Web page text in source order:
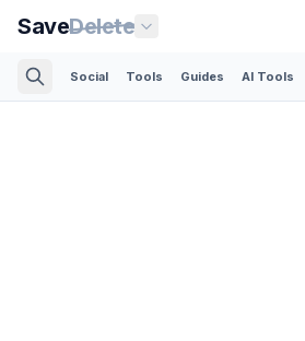
SaveDelete
Social Tools Guides AI Tools